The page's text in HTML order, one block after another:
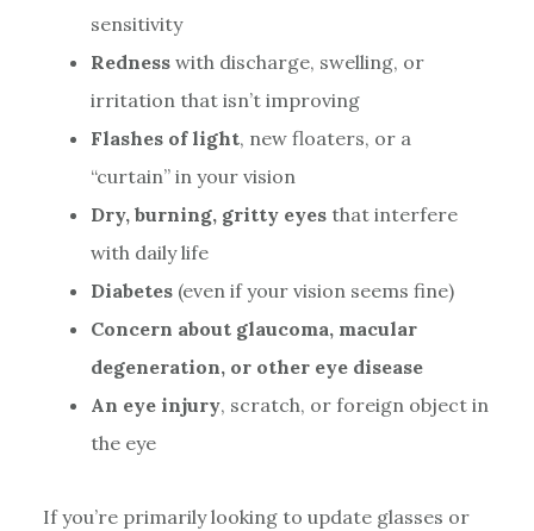
sensitivity
Rednesswith discharge, swelling, or
irritation that isn’t improving
Flashes of light, new floaters, or a
“curtain” in your vision
Dry, burning, gritty eyesthat interfere
with daily life
Diabetes(even if your vision seems fine)
Concern about glaucoma, macular
degeneration, or other eye disease
An eye injury, scratch, or foreign object in
the eye
If you’re primarily looking to update glasses or